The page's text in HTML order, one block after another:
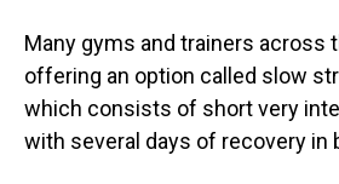
Many gyms and trainers across
offering an option called slow
which consists of short very
with several days of recovery in